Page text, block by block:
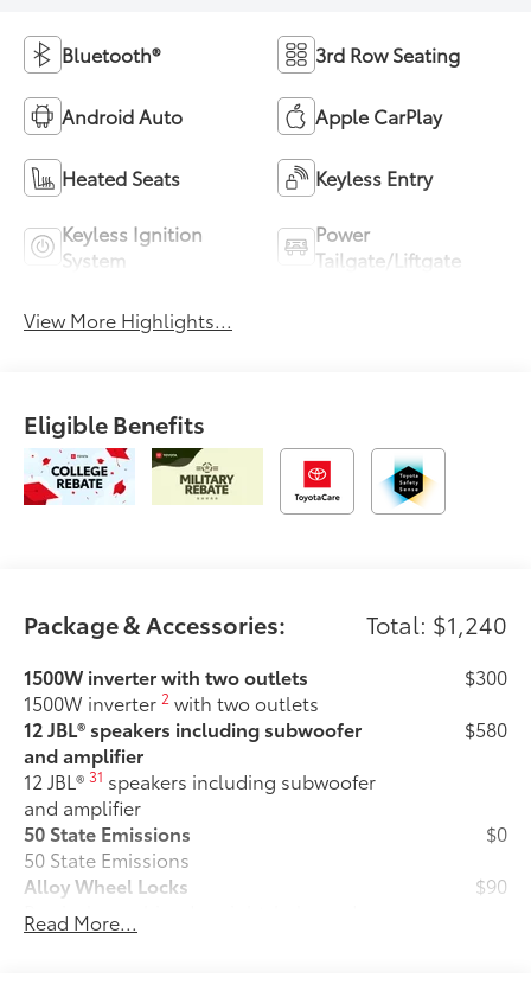
Bluetooth® 3rd Row Seating
Android Auto Apple CarPlay
Heated Seats Keyless Entry
Keyless Ignition
System
Power
Tailgate/Liftgate
View More Highlights...
Eligible Benefits
Package & Accessories: Total: $1,240
1500W inverter with two outlets
1500W inverter2 with two outlets
$300
12 JBL® speakers including subwoofer
and amplifier
12 JBL®31 speakers including subwoofer
and amplifier
$580
50 State Emissions
50 State Emissions
$0
Alloy Wheel Locks
Precisely machined, weight-balanced
alloy wheel locks help secure your
$90
Read More...